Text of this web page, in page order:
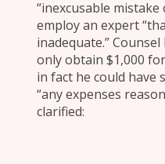
“inexcusable
employ an expert
inadequate.”
only obtain $1,000
in fact he could
“any expenses
clarified: